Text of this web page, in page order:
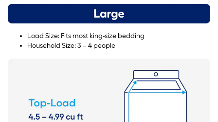
Load Size: Fits most king-size bedding
Household Size: 3 – 4 people